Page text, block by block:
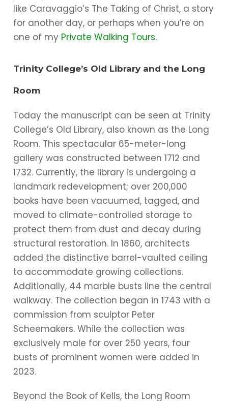
like Caravaggio’s The Taking of Christ, a story
for another day, or perhaps when you’re on
one of my Private Walking Tours.
Trinity College’s Old Library and the Long
Room
Today the manuscript can be seen at Trinity
College’s Old Library, also known as the Long
Room. This spectacular 65-meter-long
gallery was constructed between 1712 and
1732. Currently, the library is undergoing a
landmark redevelopment; over 200,000
books have been vacuumed, tagged, and
moved to climate-controlled storage to
protect them from dust and decay during
structural restoration. In 1860, architects
added the distinctive barrel-vaulted ceiling
to accommodate growing collections.
Additionally, 44 marble busts line the central
walkway. The collection began in 1743 with a
commission from sculptor Peter
Scheemakers. While the collection was
exclusively male for over 250 years, four
busts of prominent women were added in
2023.
Beyond the Book of Kells, the Long Room